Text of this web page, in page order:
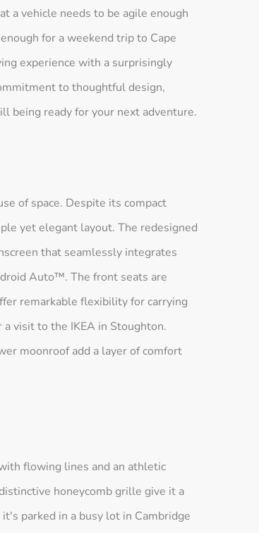
a vehicle needs to be agile enough
for a weekend trip to Cape
experience with a surprisingly
to thoughtful design,
being ready for your next adventure.
of space. Despite its compact
yet elegant layout. The redesigned
that seamlessly integrates
Auto™. The front seats are
remarkable flexibility for carrying
visit to the IKEA in Stoughton.
moonroof add a layer of comfort
flowing lines and an athletic
honeycomb grille give it a
parked in a busy lot in Cambridge